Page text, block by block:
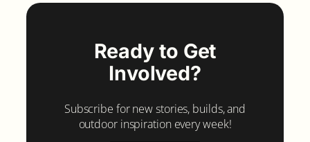
Ready to Get
Involved?
Subscribe for new stories, builds, and
outdoor inspiration every week!